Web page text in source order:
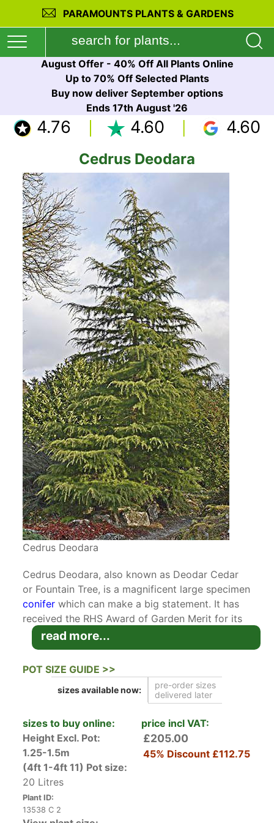
PARAMOUNTS PLANTS & GARDENS
August Offer - 40% Off All Plants Online
Up to 70% Off Selected Plants
Buy now deliver September options
Ends 17th August '26
4.76 4.60 4.60
Cedrus Deodara
Cedrus Deodara
Cedrus Deodara, also known as Deodar Cedar
or Fountain Tree, is a magnificent large specimen
conifer which can make a big statement. It has
received the RHS Award of Garden Merit for its
desirability as a landscape tree in the UK. It is
prized for its weeping habit.
Native to the Himalayas and introduced to the
UK in 1831, Cedrus Deodara has long been a
favourite tree on large estates because of its
magnificent size. It is a reliable source of visual
interest year-round. At first it has a broad
conical form, but then matures into a tall tree
with a flat-topped crown and drooping limbs
starting at ground level. Its needles grow to 4
cm in length and are blue-green when young,
maturing to a deep green. In autumn, mature
Deodar Cedars feature 10 cm long barrel-shaped
read more...
POT SIZE GUIDE >>
sizes availablenow:
pre-order sizes
delivered later
sizes to buy online:
price incl VAT:
Height Excl. Pot:
1.25-1.5m
(4ft 1-4ft 11) Pot size:
20 Litres
Plant ID:
13538 C 2
£205.00
45% Discount £112.75